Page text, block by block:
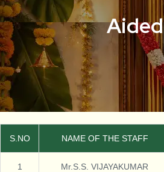
Aided
S.NO NAME OF THE STAFF
1 Mr.S.S. VIJAYAKUMAR